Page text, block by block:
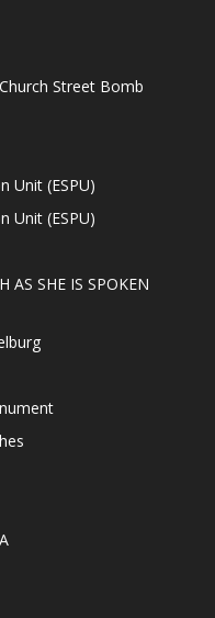
Street Bomb
Unit (ESPU)
Unit (ESPU)
AS SHE IS SPOKEN